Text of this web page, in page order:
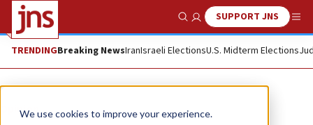
We use cookies to improve your experience.
Show SearchSUPPORT JNS
TRENDINGBreaking NewsIranIsraeli ElectionsU.S. Midterm Elections
Opinion